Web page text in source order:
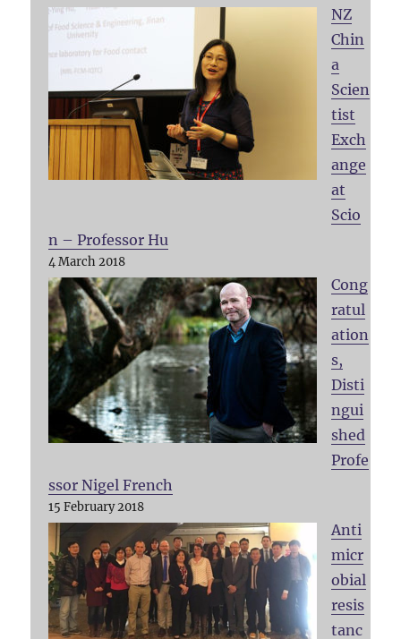
NZ
Chin
a
Scien
tist
Exch
ange
at
Scio
n – Professor Hu
4 March 2018
Cong
ratul
ation
s,
Disti
ngui
shed
Profe
ssor Nigel French
15 February 2018
Anti
micr
obial
resis
tanc